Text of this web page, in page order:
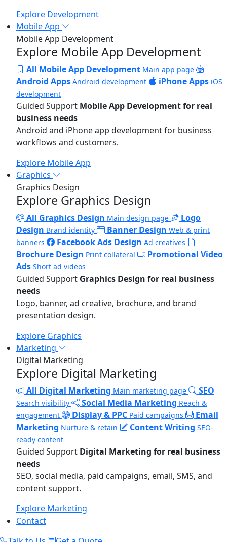
Explore Development
Mobile App
Mobile App Development
Explore Mobile App Development
All Mobile App Development Main app page
Android Apps Android development iPhone Apps iOS
development
Guided Support Mobile App Development for real
business needs
Android and iPhone app development for business
workflows and customers.
Explore Mobile App
Graphics
Graphics Design
Explore Graphics Design
All Graphics Design Main design page
Logo
Design Brand identity Banner Design Web & print
banners
Facebook Ads Design Ad creatives
Brochure Design Print collateral
Promotional Video
Ads Short ad videos
Guided Support Graphics Design for real business
needs
Logo, banner, ad creative, brochure, and brand
presentation design.
Explore Graphics
Marketing
Digital Marketing
Explore Digital Marketing
All Digital Marketing Main marketing page SEO
Search visibility Social Media Marketing Reach &
engagement
Display & PPC Paid campaigns
Email
Marketing Nurture & retain Content Writing SEO-
ready content
Guided Support Digital Marketing for real business
needs
SEO, social media, paid campaigns, email, SMS, and
content support.
Explore Marketing
Contact